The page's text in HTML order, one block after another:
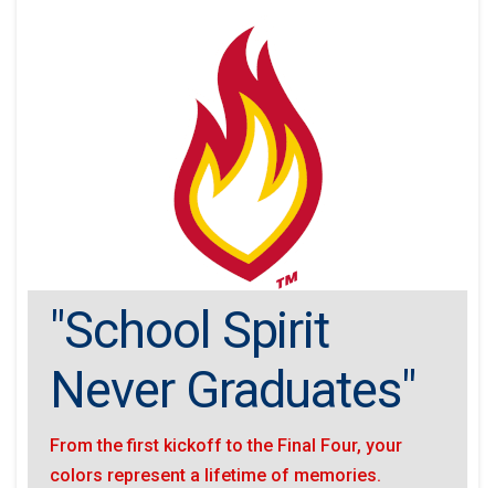
"School Spirit
Never Graduates"
From the first kickoff to the Final Four, your
colors represent a lifetime of memories.